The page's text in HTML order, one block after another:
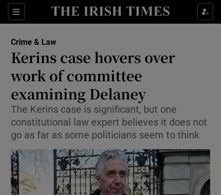
Sections
Show Culture sub sections
Show Technology sub sections
Crime & Law
Kerins case hovers over
work of committee
examining Delaney
The Kerins case is significant, but one
constitutional law expert believes it does not
go as far as some politicians seem to think